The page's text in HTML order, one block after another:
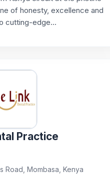
of honesty, excellence and
cutting-edge...
Practice
Road, Mombasa, Kenya